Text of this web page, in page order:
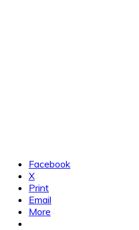
Facebook
X
Print
Email
More